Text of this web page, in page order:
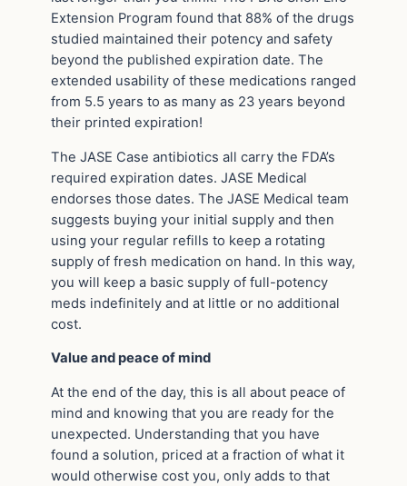
Extension Program found that 88% of the drugs
studied maintained their potency and safety
beyond the published expiration date. The
extended usability of these medications ranged
from 5.5 years to as many as 23 years beyond
their printed expiration!
The JASE Case antibiotics all carry the FDA’s
required expiration dates. JASE Medical
endorses those dates. The JASE Medical team
suggests buying your initial supply and then
using your regular refills to keep a rotating
supply of fresh medication on hand. In this way,
you will keep a basic supply of full-potency
meds indefinitely and at little or no additional
cost.
Value and peace of mind
At the end of the day, this is all about peace of
mind and knowing that you are ready for the
unexpected. Understanding that you have
found a solution, priced at a fraction of what it
would otherwise cost you, only adds to that